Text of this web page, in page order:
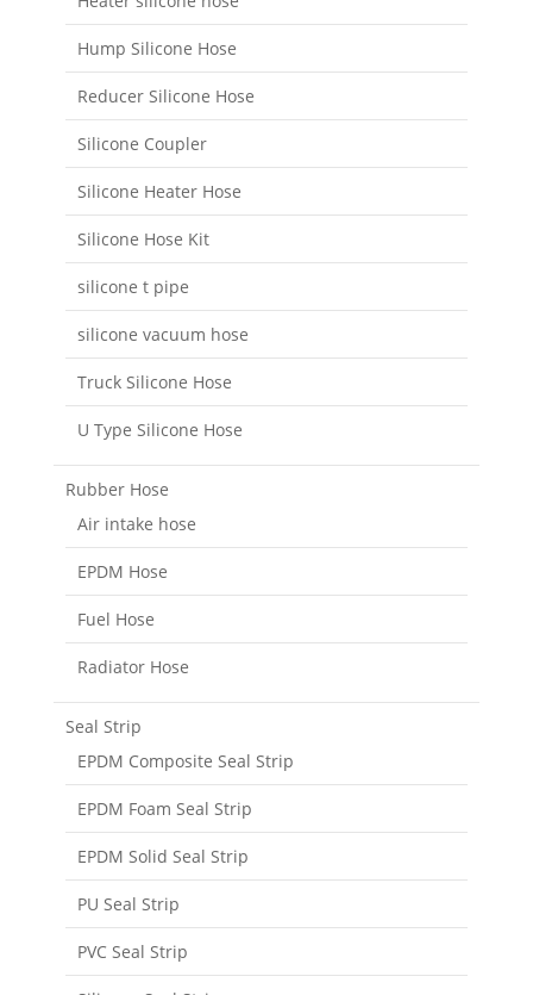
Hump Silicone Hose
Reducer Silicone Hose
Silicone Coupler
Silicone Heater Hose
Silicone Hose Kit
silicone t pipe
silicone vacuum hose
Truck Silicone Hose
U Type Silicone Hose
Rubber Hose
Air intake hose
EPDM Hose
Fuel Hose
Radiator Hose
Seal Strip
EPDM Composite Seal Strip
EPDM Foam Seal Strip
EPDM Solid Seal Strip
PU Seal Strip
PVC Seal Strip